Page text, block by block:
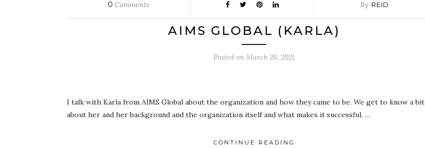
0 Comments By REID
AIMS GLOBAL (KARLA)
Posted on March 26, 2021
I talk with Karla from AIMS Global about the organization and how they came to be. We get to know a bit
about her and her background and the organization itself and what makes it successful. …
CONTINUE READING